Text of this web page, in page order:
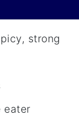
strong
eater